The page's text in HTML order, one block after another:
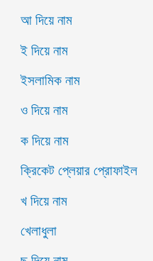
আ দিয়ে নাম
ই দিয়ে নাম
ইসলামিক নাম
ও দিয়ে নাম
ক দিয়ে নাম
ক্রিকেট প্লেয়ার প্রোফাইল
খ দিয়ে নাম
খেলাধুলা